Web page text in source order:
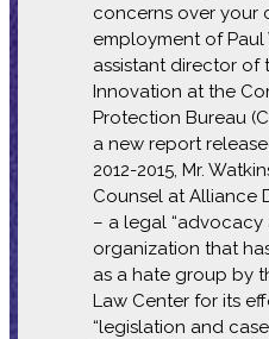
concerns over your
employment of Paul
assistant director of
Innovation at the
Protection Bureau
a new report
2012-2015, Mr.
Counsel at Alliance
– a legal “advocacy
organization that
as a hate group by
Law Center for its
“legislation and